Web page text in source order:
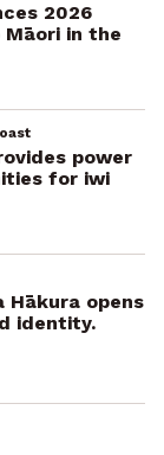
2026
in the
power
for iwi
Hākura opens
identity.